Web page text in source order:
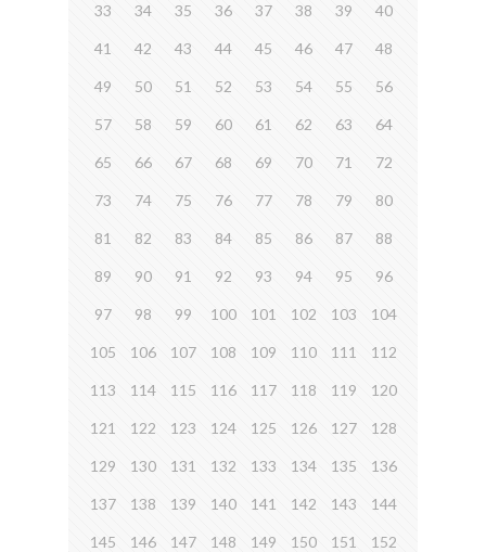
33 34 35 36 37 38 39 40
41 42 43 44 45 46 47 48
49 50 51 52 53 54 55 56
57 58 59 60 61 62 63 64
65 66 67 68 69 70 71 72
73 74 75 76 77 78 79 80
81 82 83 84 85 86 87 88
89 90 91 92 93 94 95 96
97 98 99 100 101 102 103 104
105 106 107 108 109 110 111 112
113 114 115 116 117 118 119 120
121 122 123 124 125 126 127 128
129 130 131 132 133 134 135 136
137 138 139 140 141 142 143 144
145 146 147 148 149 150 151 152